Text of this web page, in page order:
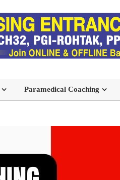
Paramedical Coaching